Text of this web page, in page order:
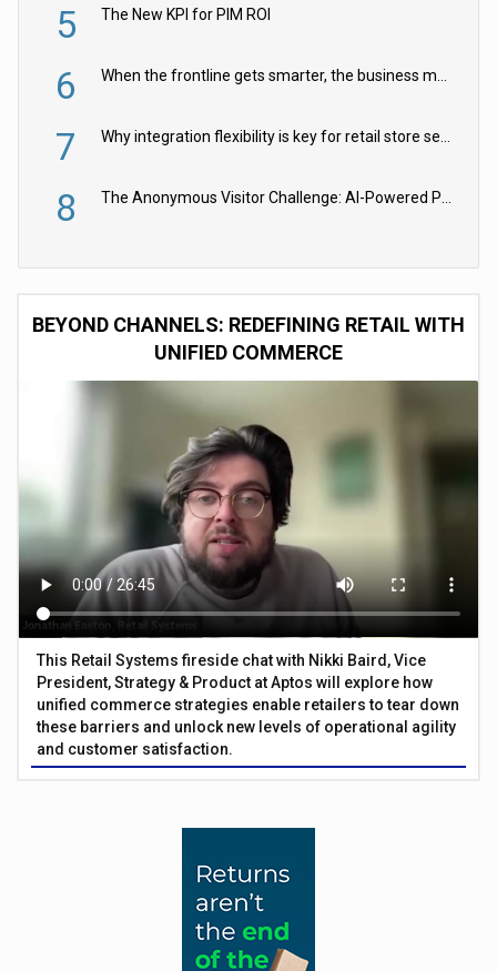
5 The New KPI for PIM ROI
6
7
8
BEYOND CHANNELS: REDEFINING RETAIL WITH
UNIFIED COMMERCE
This Retail Systems fireside chat with Nikki Baird, Vice
President, Strategy & Product at Aptos will explore how
unified commerce strategies enable retailers to tear down
these barriers and unlock new levels of operational agility
and customer satisfaction.